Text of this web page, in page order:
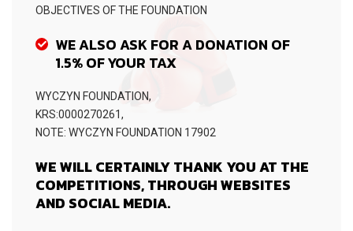
OBJECTIVES OF THE FOUNDATION
WE ALSO ASK FOR A DONATION OF
1.5% OF YOUR TAX
WYCZYN FOUNDATION,
KRS:0000270261,
NOTE: WYCZYN FOUNDATION 17902
WE WILL CERTAINLY THANK YOU AT THE
COMPETITIONS, THROUGH WEBSITES
AND SOCIAL MEDIA.